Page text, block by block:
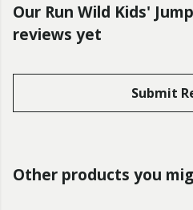
Our Run Wild Kids'
reviews yet
Submit
Other products you